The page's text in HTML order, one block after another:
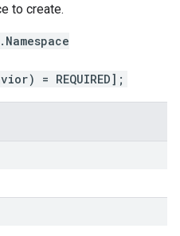
to create.
= REQUIRED];